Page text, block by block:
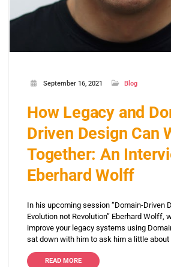
September 16, 2021 Blog
How Legacy and
Driven Design Can
Together: An
Eberhard Wolff
In his upcoming session “Domain-Driven
Evolution not Revolution” Eberhard Wolff,
improve your legacy systems using
sat down with him to ask him a little about
READ MORE